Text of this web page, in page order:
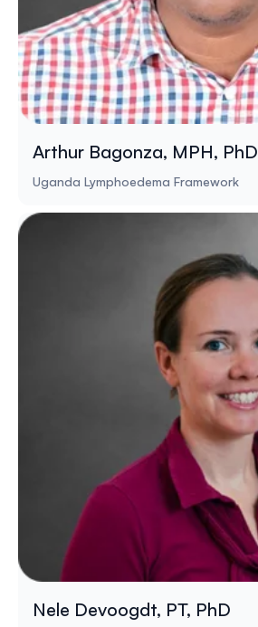
Arthur Bagonza, MPH, PhD
Uganda Lymphoedema Framework
Nele Devoogdt, PT, PhD